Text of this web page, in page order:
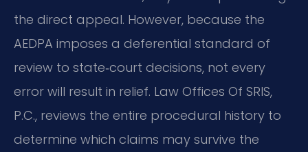
the direct appeal. However, because the
AEDPA imposes a deferential standard of
review to state‑court decisions, not every
error will result in relief. Law Offices Of SRIS,
P.C., reviews the entire procedural history to
determine which claims may survive the